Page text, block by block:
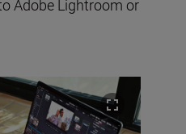
Adobe Lightroom or